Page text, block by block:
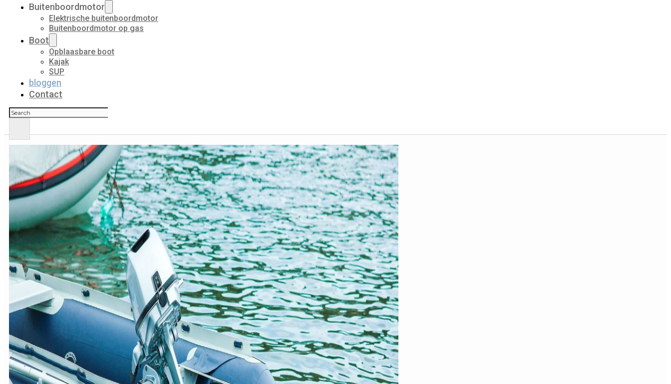
Buitenboordmotor
Elektrische buitenboordmotor
Buitenboordmotor op gas
Boot
Opblaasbare boot
Kajak
SUP
bloggen
Contact
Zoeken